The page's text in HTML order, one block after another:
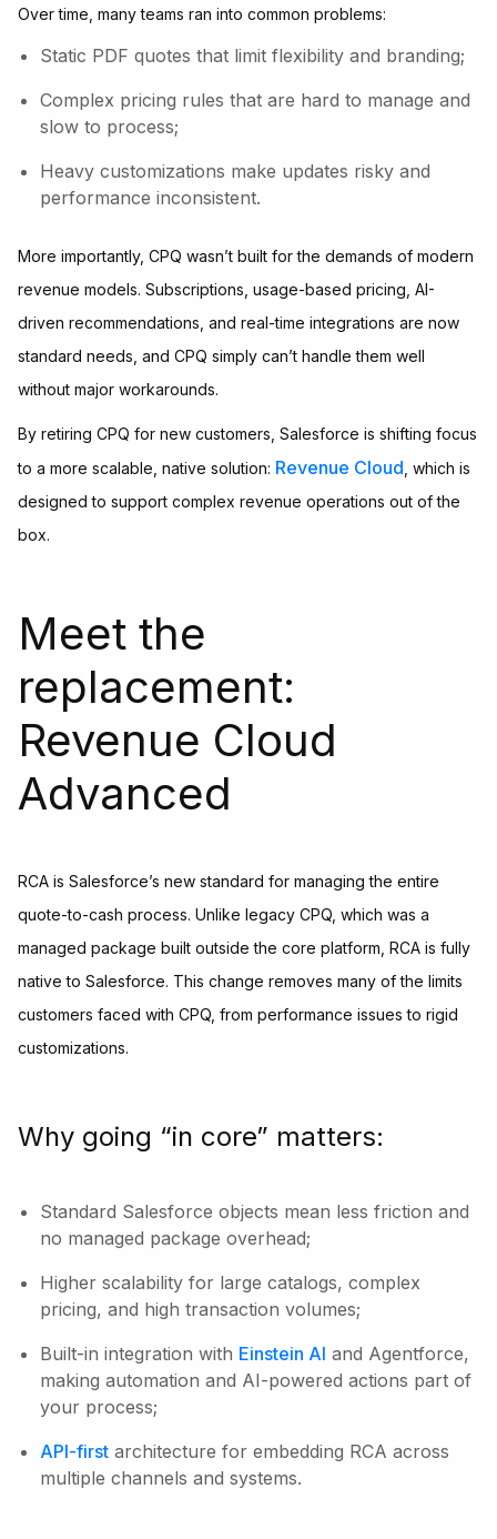
Over time, many teams ran into common problems:
Static PDF quotes that limit flexibility and branding;
Complex pricing rules that are hard to manage and
slow to process;
Heavy customizations make updates risky and
performance inconsistent.
More importantly, CPQ wasn’t built for the demands of modern
revenue models. Subscriptions, usage-based pricing, AI-
driven recommendations, and real-time integrations are now
standard needs, and CPQ simply can’t handle them well
without major workarounds.
By retiring CPQ for new customers, Salesforce is shifting focus
to a more scalable, native solution: Revenue Cloud , which is
designed to support complex revenue operations out of the
box.
Meet the
replacement:
Revenue Cloud
Advanced
RCA is Salesforce’s new standard for managing the entire
quote-to-cash process. Unlike legacy CPQ, which was a
managed package built outside the core platform, RCA is fully
native to Salesforce. This change removes many of the limits
customers faced with CPQ, from performance issues to rigid
customizations.
Why going “in core” matters:
Standard Salesforce objects mean less friction and
no managed package overhead;
Higher scalability for large catalogs, complex
pricing, and high transaction volumes;
Built-in integration with Einstein AI and Agentforce,
making automation and AI-powered actions part of
your process;
API-first architecture for embedding RCA across
multiple channels and systems.